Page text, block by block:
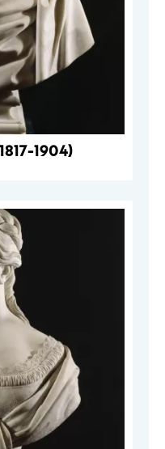
1904)